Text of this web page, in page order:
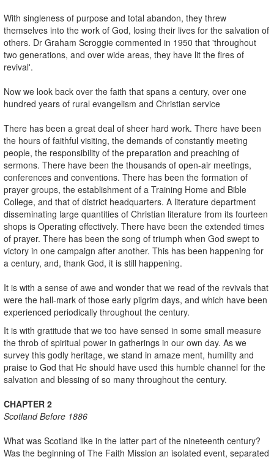
With singleness of purpose and total abandon, they threw
themselves into the work of God, losing their lives for the salvation of
others. Dr Graham Scroggie commented in 1950 that 'throughout
two generations, and over wide areas, they have lit the fires of
revival'.
Now we look back over the faith that spans a century, over one
hundred years of rural evangelism and Christian service
There has been a great deal of sheer hard work. There have been
the hours of faithful visiting, the demands of constantly meeting
people, the responsibility of the preparation and preaching of
sermons. There have been the thousands of open-air meetings,
conferences and conventions. There has been the formation of
prayer groups, the establishment of a Training Home and Bible
College, and that of district headquarters. A literature department
disseminating large quantities of Christian literature from its fourteen
shops is Operating effectively. There have been the extended times
of prayer. There has been the song of triumph when God swept to
victory in one campaign after another. This has been happening for
a century, and, thank God, it is still happening.
It is with a sense of awe and wonder that we read of the revivals that
were the hall-mark of those early pilgrim days, and which have been
experienced periodically throughout the century.
It is with gratitude that we too have sensed in some small measure
the throb of spiritual power in gatherings in our own day. As we
survey this godly heritage, we stand in amaze ment, humility and
praise to God that He should have used this humble channel for the
salvation and blessing of so many throughout the century.
CHAPTER 2
ScotlandBefore 1886
What was Scotland like in the latter part of the nineteenth century?
Was the beginning of The Faith Mission an isolated event, separated